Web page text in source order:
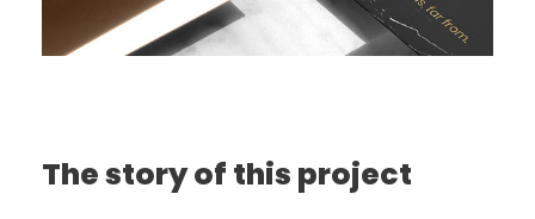
The story of this project